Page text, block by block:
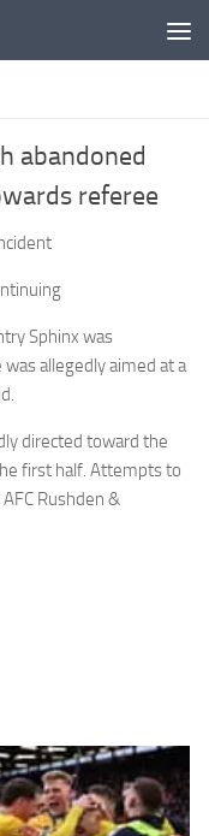
abandoned
referee
Sphinx was
allegedly aimed at a
directed toward the
first half. Attempts to
Rushden &